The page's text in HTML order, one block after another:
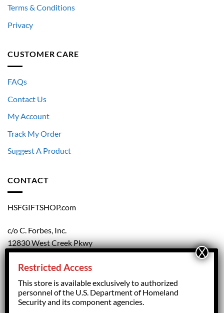
Terms & Conditions
Privacy
CUSTOMER CARE
FAQs
Contact Us
My Account
Track My Order
Suggest A Product
CONTACT
HSFGIFTSHOP.com
c/o C. Forbes, Inc.
12830 West Creek Pkwy
Richmond, VA 23238
804.708.5168
forbesorder@cforbesinc.com
Restricted Access
This store is available exclusively to authorized
personnel of the U.S. Department of Homeland
Security and its component agencies.